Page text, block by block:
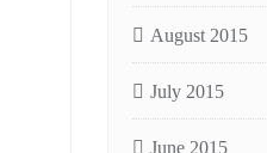
August 2015
July 2015
June 2015